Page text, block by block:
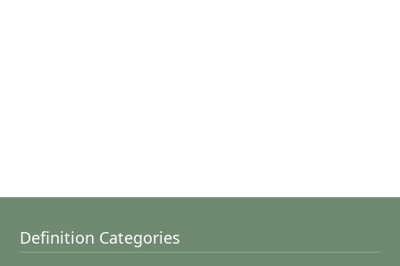
Definition Categories